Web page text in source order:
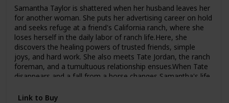
Samantha Taylor is shattered when her husband leaves her
for another woman. She puts her advertising career on hold
and seeks refuge at a friend's California ranch, where she
loses herself in the daily labor of ranch life.Here, she
discovers the healing powers of trusted friends, simple
joys, and hard work. She also meets Tate Jordan, the ranch
foreman, and a tumultuous relationship ensues.When Tate
disappears and a fall from a horse changes Samantha's life
inside herself to finds the courage to begin again.Now,
Link to Buy